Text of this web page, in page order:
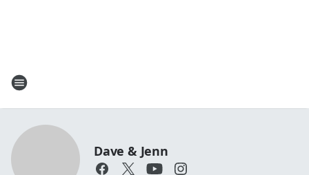
Dave & Jenn